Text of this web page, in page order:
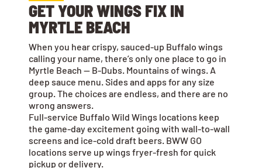
GET YOUR WINGS FIX IN
MYRTLE BEACH
When you hear crispy, sauced-up Buffalo wings
calling your name, there’s only one place to go in
Myrtle Beach — B-Dubs. Mountains of wings. A
deep sauce menu. Sides and apps for any size
group. The choices are endless, and there are no
wrong answers.
Full-service Buffalo Wild Wings locations keep
the game-day excitement going with wall-to-wall
screens and ice-cold draft beers. BWW GO
locations serve up wings fryer-fresh for quick
pickup or delivery.